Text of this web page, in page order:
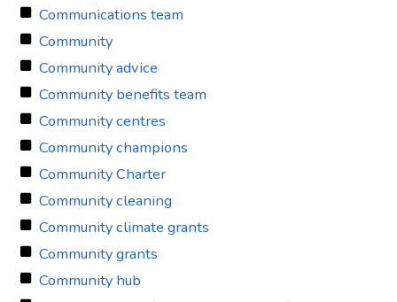
Communications team
Community
Community advice
Community benefits team
Community centres
Community champions
Community Charter
Community cleaning
Community climate grants
Community grants
Community hub